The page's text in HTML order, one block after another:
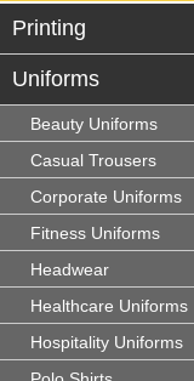
Printing
Uniforms
Beauty Uniforms
Casual Trousers
Corporate Uniforms
Fitness Uniforms
Headwear
Healthcare Uniforms
Hospitality Uniforms